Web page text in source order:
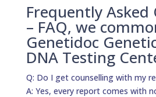
Frequently Asked
– FAQ, we
Genetidoc
DNA Testing
Q: Do I get counselling with my
A: Yes, every report comes with